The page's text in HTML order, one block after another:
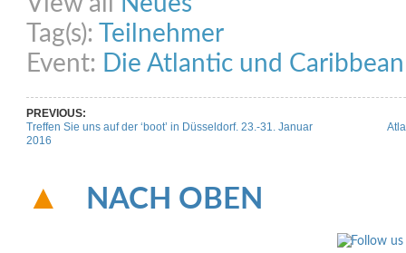
Tag(s):
Teilnehmer
Event: Die Atlantic und
PREVIOUS:
Treffen Sie uns auf der ‘boot’ in Düsseldorf. 23.-31. Januar
2016
NACH OBEN